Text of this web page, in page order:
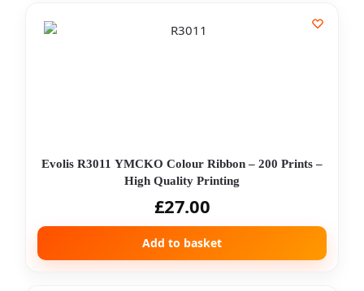
Evolis R3011 YMCKO Colour Ribbon – 200 Prints –
High Quality Printing
£27.00
Add to basket